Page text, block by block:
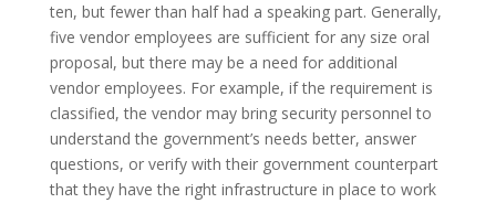
ten, but fewer than half had a speaking part. Generally,
five vendor employees are sufficient for any size oral
proposal, but there may be a need for additional
vendor employees. For example, if the requirement is
classified, the vendor may bring security personnel to
understand the government’s needs better, answer
questions, or verify with their government counterpart
that they have the right infrastructure in place to work